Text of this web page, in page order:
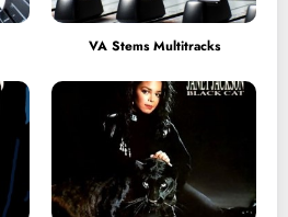
VA Stems Multitracks